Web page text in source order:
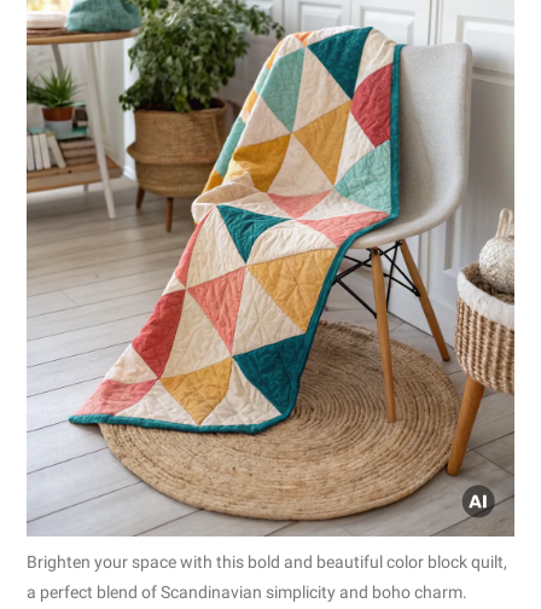
Brighten your space with this bold and beautiful color block quilt,
a perfect blend of Scandinavian simplicity and boho charm.